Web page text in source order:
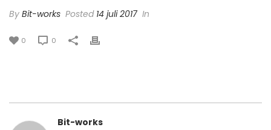
By Bit-works Posted 14 juli 2017 In
0 0
Bit-works